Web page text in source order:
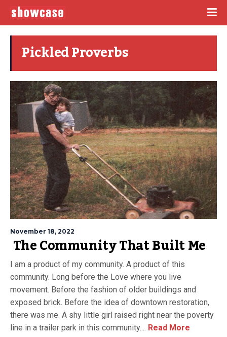
Pickled Proverbs
November 18, 2022
The Community That Built Me
I am a product of my community. A product of this
community. Long before the Love where you live
movement. Before the fashion of older buildings and
exposed brick. Before the idea of downtown restoration,
there was me. A shy little girl raised right near the poverty
line in a trailer park in this community.... Read More